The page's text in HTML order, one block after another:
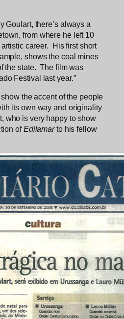
Goulart, there’s always a
from where he left 10
career. His first short
shows the coal mines
the state. The film was
Festival last year.”
show the accent of the people
its own way and originality
who is very happy to show
ofEdilamarto his fellow